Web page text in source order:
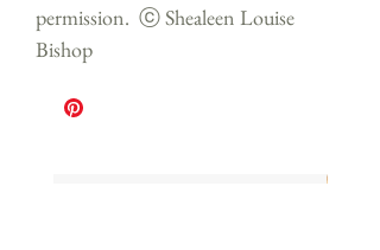
permission. ⓒ Shealeen Louise
Bishop